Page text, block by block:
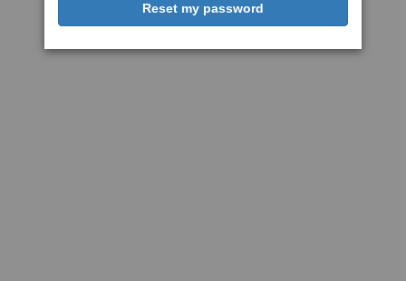
Reset my password